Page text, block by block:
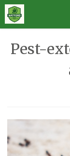
contentPest-